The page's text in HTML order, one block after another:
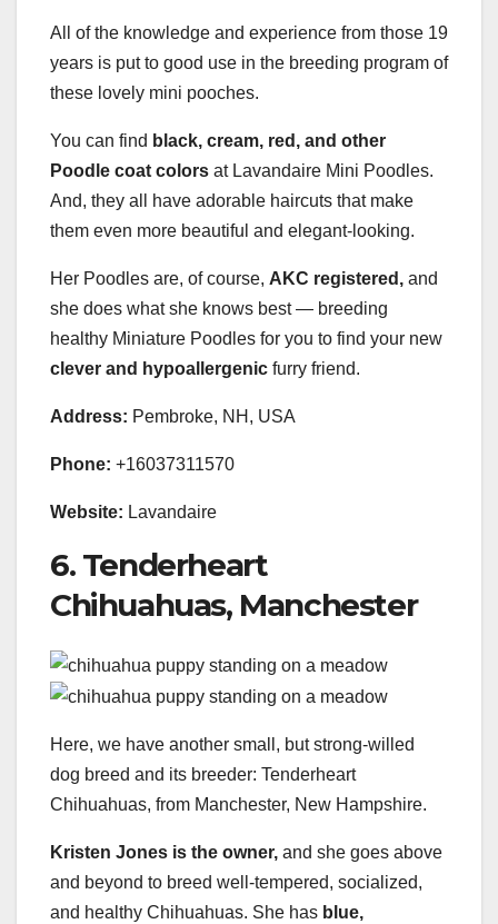
All of the knowledge and experience from those 19
years is put to good use in the breeding program of
these lovely mini pooches.
You can find black, cream, red, and other
Poodle coat colors at Lavandaire Mini Poodles.
And, they all have adorable haircuts that make
them even more beautiful and elegant-looking.
Her Poodles are, of course, AKC registered, and
she does what she knows best — breeding
healthy Miniature Poodles for you to find your new
clever and hypoallergenic furry friend.
Address: Pembroke, NH, USA
Phone: +16037311570
Website: Lavandaire
6. Tenderheart
Chihuahuas, Manchester
Here, we have another small, but strong-willed
dog breed and its breeder: Tenderheart
Chihuahuas, from Manchester, New Hampshire.
Kristen Jones is the owner, and she goes above
and beyond to breed well-tempered, socialized,
and healthy Chihuahuas. She has blue,